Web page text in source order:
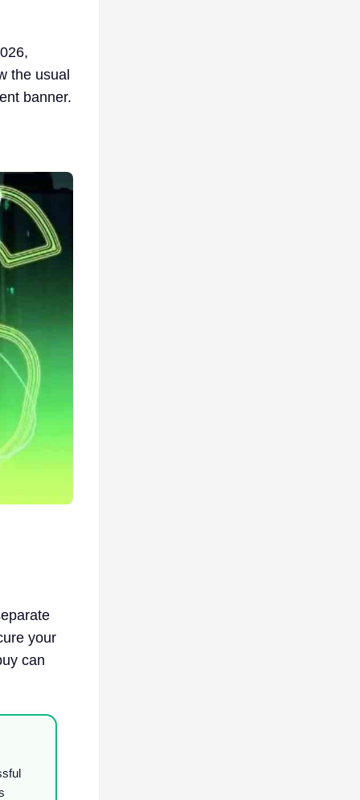
the usual
banner.
your
can